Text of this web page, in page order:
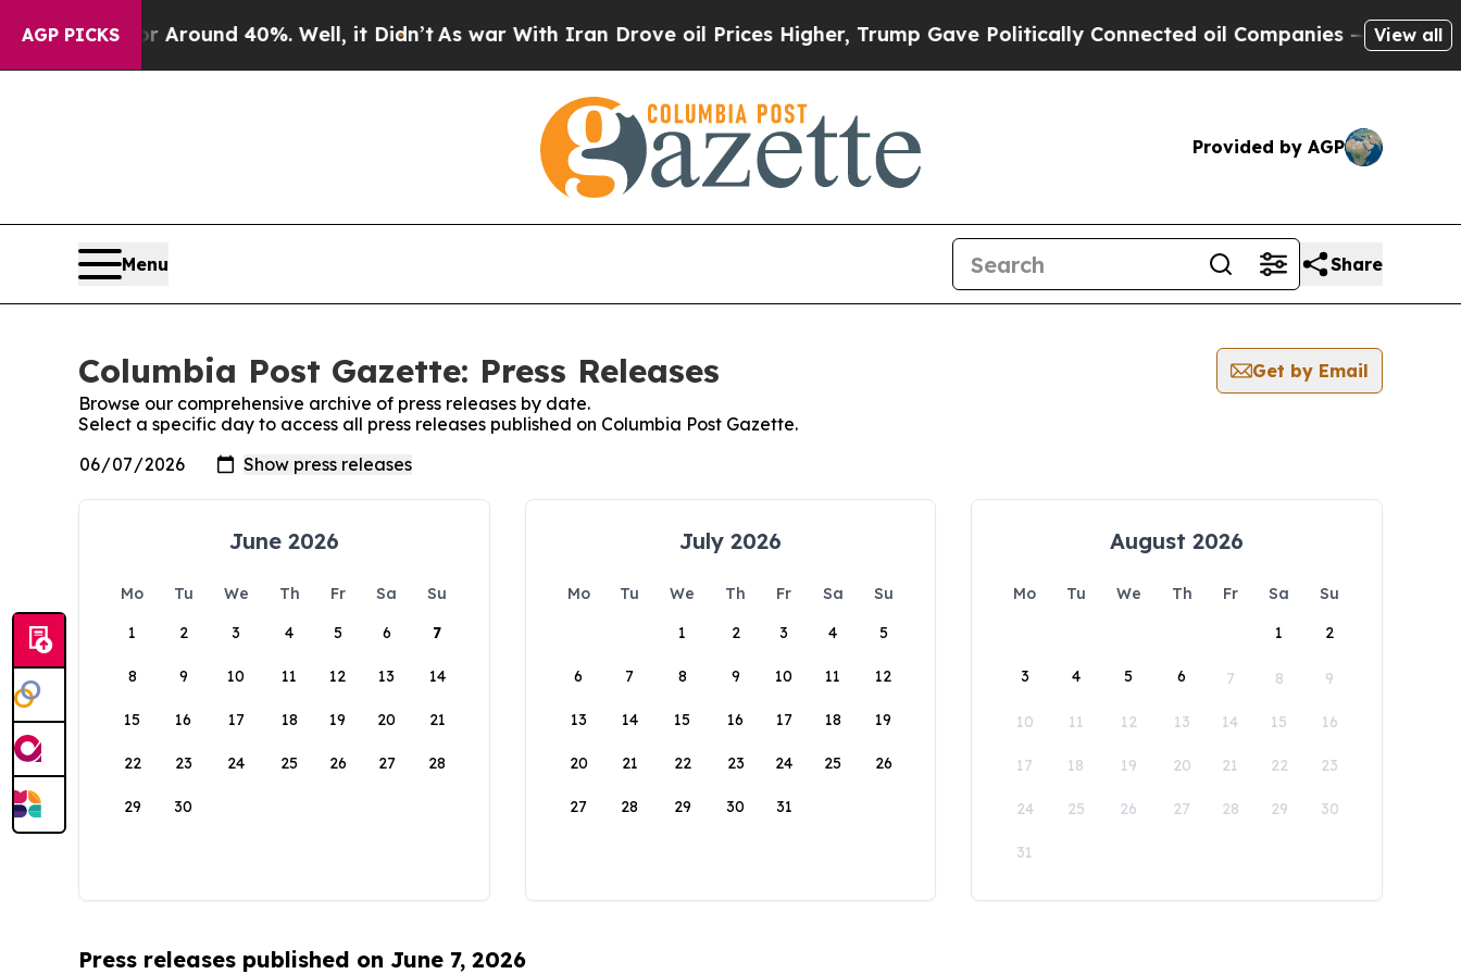
AGP PICKS
a Floor Around 40%. Well, it Didn’tAs war With Iran Drove oil Prices Higher, Trump Gave Politically Connected oil Companies — not View all
Provided by AGP
Menu Share
Columbia Post Gazette: Press Releases
Get by Email
Browse our comprehensive archive of press releases by date.
Select a specific day to access all press releases published on Columbia Post Gazette.
June 2026
Mo Tu We Th Fr Sa
Su
1
2 3 4 5 6 7
8 9 10 11 12 13 14
15 16 17 18 19 20 21
22 23 24 25 26 27 28
29 30
July 2026
Mo Tu We Th Fr Sa
Su
1
2 3 4 5
6 7 8 9 10 11 12
13 14 15 16 17 18 19
20 21 22 23 24 25 26
27 28 29 30 31
August 2026
Mo Tu We Th Fr Sa
Su
1
2
3 4 5 6 7 8 9
10 11 12 13 14 15 16
17 18 19 20 21 22 23
24 25 26 27 28 29 30
31
Press releases published on June 7, 2026